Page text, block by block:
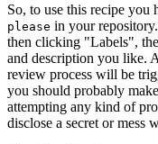
So, to use this recipe you
please in your
then clicking "Labels",
and description you like.
review process will be
you should probably
attempting any kind of
disclose a secret or mess